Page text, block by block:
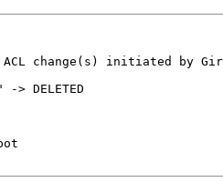
ACL change(s) initiated by
> DELETED